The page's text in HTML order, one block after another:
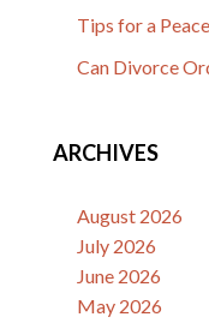
Tips for a
Can Divorce
ARCHIVES
August 2026
July 2026
June 2026
May 2026